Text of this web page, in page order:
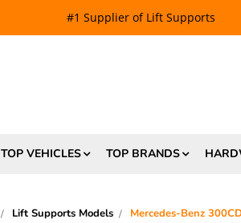
#1 Supplier of Lift Supports
TOP VEHICLES TOP BRANDS
Lift Supports Models Mercedes-Benz